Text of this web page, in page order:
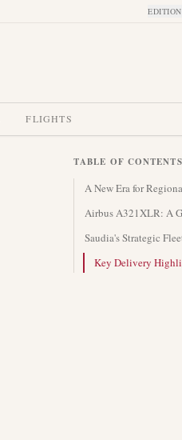
EDITION
FLIGHTS
TABLE OF CONTENTS
A New Era for
Airbus A321XLR: A
Saudia's Strategic
Key Delivery